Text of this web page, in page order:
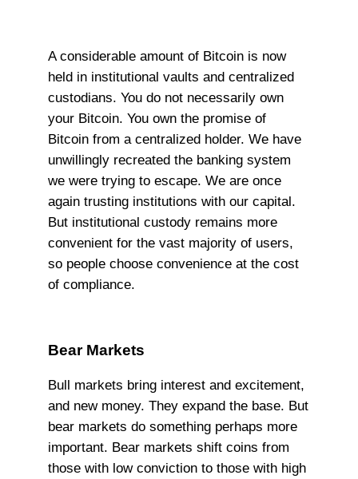
A considerable amount of Bitcoin is now
held in institutional vaults and centralized
custodians. You do not necessarily own
your Bitcoin. You own the promise of
Bitcoin from a centralized holder. We have
unwillingly recreated the banking system
we were trying to escape. We are once
again trusting institutions with our capital.
But institutional custody remains more
convenient for the vast majority of users,
so people choose convenience at the cost
of compliance.
Bear Markets
Bull markets bring interest and excitement,
and new money. They expand the base. But
bear markets do something perhaps more
important. Bear markets shift coins from
those with low conviction to those with high